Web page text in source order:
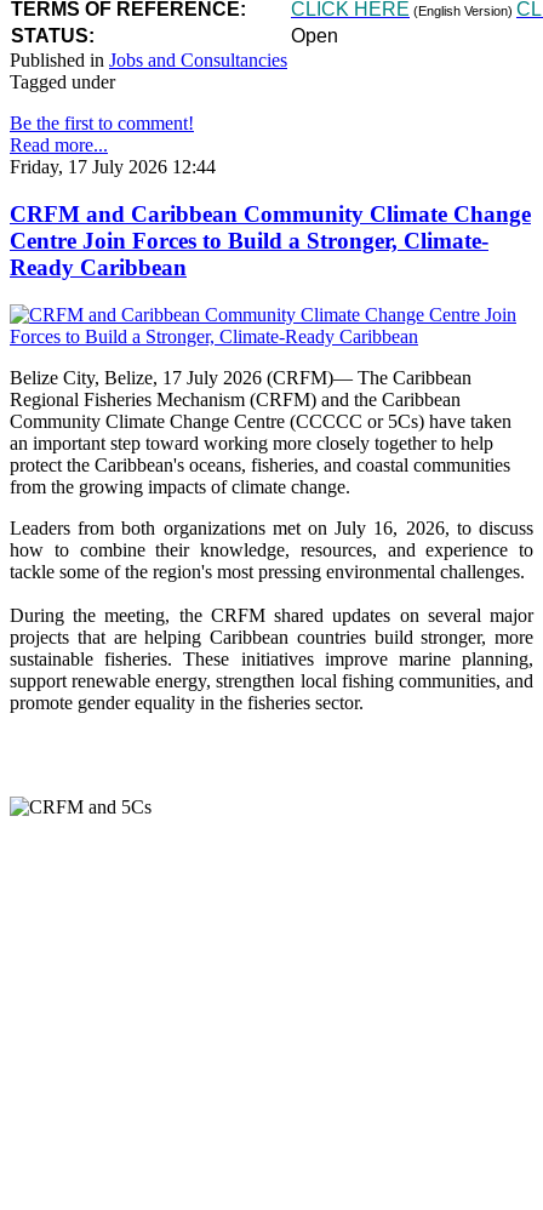
TERMS OF REFERENCE: CLICK HERE (English Version)
STATUS:
Open
Published in Jobs and Consultancies
Tagged under
Be the first to comment!
Read more...
Friday, 17 July 2026 12:44
CRFM and Caribbean Community Climate Change
Centre Join Forces to Build a Stronger, Climate-
Ready Caribbean
Belize City, Belize, 17 July 2026 (CRFM)— The Caribbean
Regional Fisheries Mechanism (CRFM) and the Caribbean
Community Climate Change Centre (CCCCC or 5Cs) have taken
an important step toward working more closely together to help
protect the Caribbean's oceans, fisheries, and coastal communities
from the growing impacts of climate change.
Leaders from both organizations met on July 16, 2026, to discuss
how to combine their knowledge, resources, and experience to
tackle some of the region's most pressing environmental challenges.
During the meeting, the CRFM shared updates on several major
projects that are helping Caribbean countries build stronger, more
sustainable fisheries. These initiatives improve marine planning,
support renewable energy, strengthen local fishing communities, and
promote gender equality in the fisheries sector.